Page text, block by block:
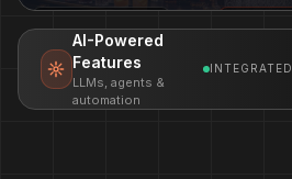
AI-Powered
Features
LLMs, agents &
automation
INTEGRATED